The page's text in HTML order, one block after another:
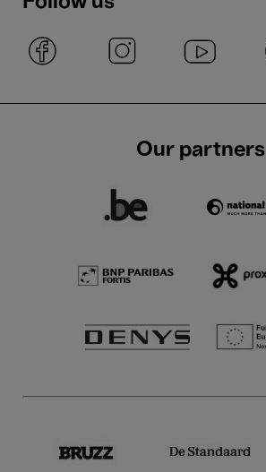
Our partners